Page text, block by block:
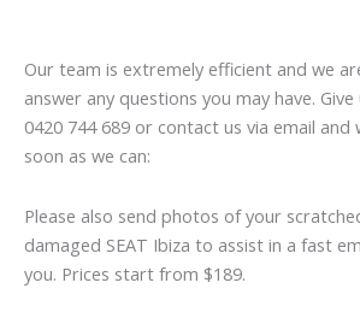
Our team is extremely efficient and we
answer any questions you may have.
0420 744 689 or contact us via email and
soon as we can:
Please also send photos of your
damaged SEAT Ibiza to assist in a fast
you. Prices start from $189.